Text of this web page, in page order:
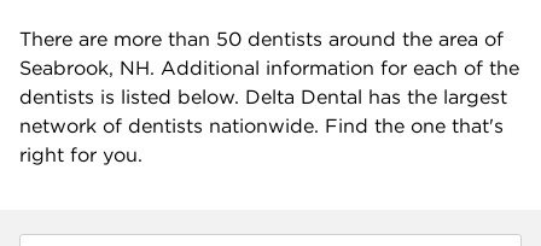
There are more than 50 dentists around the area of
Seabrook, NH. Additional information for each of the
dentists is listed below. Delta Dental has the largest
network of dentists nationwide. Find the one that's
right for you.